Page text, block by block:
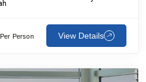
Per Person View Details